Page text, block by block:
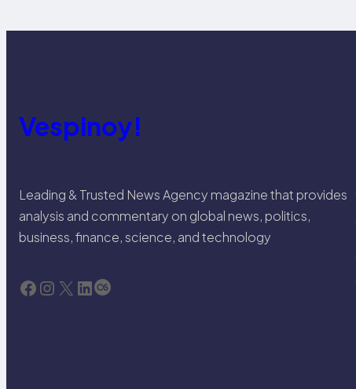
Vespinoy!
Leading & Trusted News Agency magazine that provides
analysis and commentary on global news, politics,
business, finance, science, and technology
Facebook Instagram X LinkedIn Last.fm